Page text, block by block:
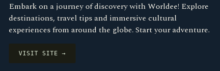
Embark on a journey of discovery with Worldee! Explore
destinations, travel tips and immersive cultural
experiences from around the globe. Start your adventure.
VISIT SITE →